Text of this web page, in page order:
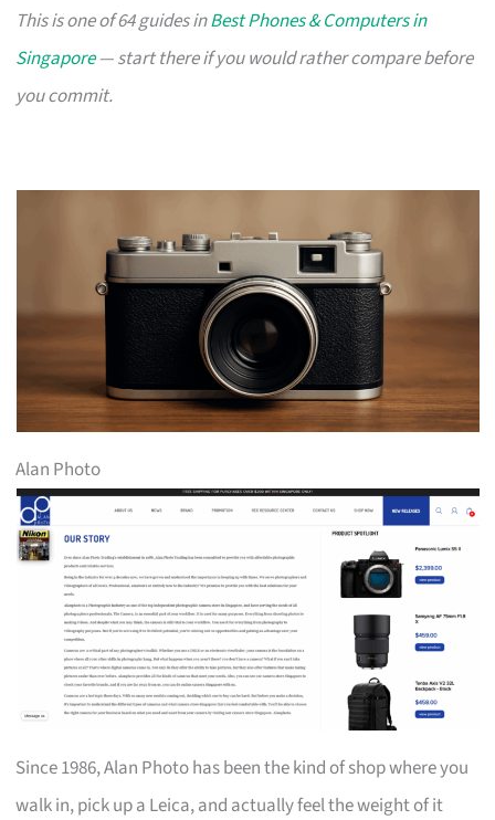
This is one of 64 guides inBest Phones & Computers in
Singapore— start there if you would rather compare before
you commit.
Alan Photo
Since 1986, Alan Photo has been the kind of shop where you
walk in, pick up a Leica, and actually feel the weight of it